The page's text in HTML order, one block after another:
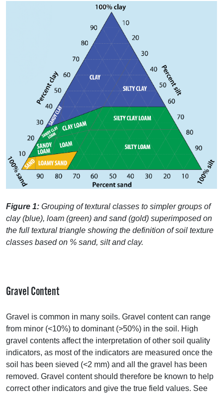
Figure 1: Grouping of textural classes to simpler groups of
clay (blue), loam (green) and sand (gold) superimposed on
the full textural triangle showing the definition of soil texture
classes based on % sand, silt and clay.
Gravel Content
Gravel is common in many soils. Gravel content can range
from minor (<10%) to dominant (>50%) in the soil. High
gravel contents affect the interpretation of other soil quality
indicators, as most of the indicators are measured once the
soil has been sieved (<2 mm) and all the gravel has been
removed. Gravel content should therefore be known to help
correct other indicators and give the true field values. See